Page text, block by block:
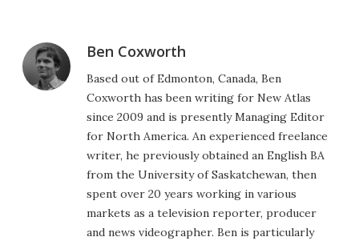
Ben Coxworth
Based out of Edmonton, Canada, Ben
Coxworth has been writing for New Atlas
since 2009 and is presently Managing Editor
for North America. An experienced freelance
writer, he previously obtained an English BA
from the University of Saskatchewan, then
spent over 20 years working in various
markets as a television reporter, producer
and news videographer. Ben is particularly